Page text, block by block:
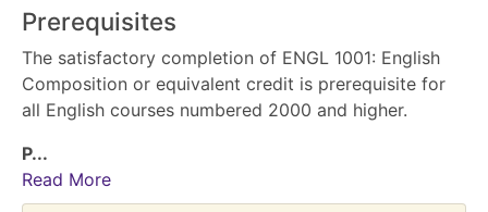
Prerequisites
The satisfactory completion of ENGL 1001: English
Composition or equivalent credit is prerequisite for
all English courses numbered 2000 and higher.
P...
Read More